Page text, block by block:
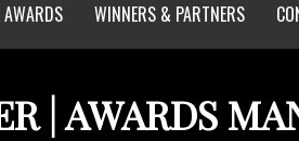
AWARDS WINNERS & PARTNERS
| AWARDS